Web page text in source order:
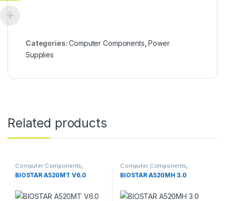
Categories:Computer Components ,Power
Supplies
Related products
Computer Components,
Motherboards
BIOSTAR A520MT V6.0
Computer Components,
Motherboards
BIOSTAR A520MH 3.0